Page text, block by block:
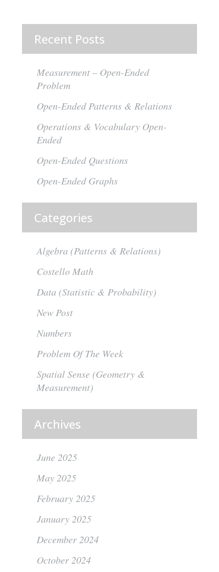
Recent Posts
Measurement – Open-Ended
Problem
Open-Ended Patterns & Relations
Operations & Vocabulary Open-
Ended
Open-Ended Questions
Open-Ended Graphs
Categories
Algebra (Patterns & Relations)
Costello Math
Data (Statistic & Probability)
New Post
Numbers
Problem Of The Week
Spatial Sense (Geometry &
Measurement)
Archives
June 2025
May 2025
February 2025
January 2025
December 2024
October 2024